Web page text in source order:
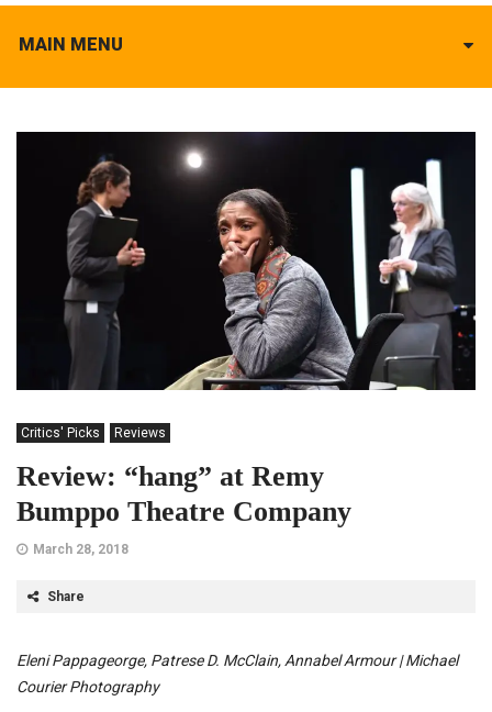
MAIN MENU
Critics' Picks Reviews
Review: “hang” at Remy
Bumppo Theatre Company
March 28, 2018
Share
Eleni Pappageorge, Patrese D. McClain, Annabel Armour | Michael
Courier Photography